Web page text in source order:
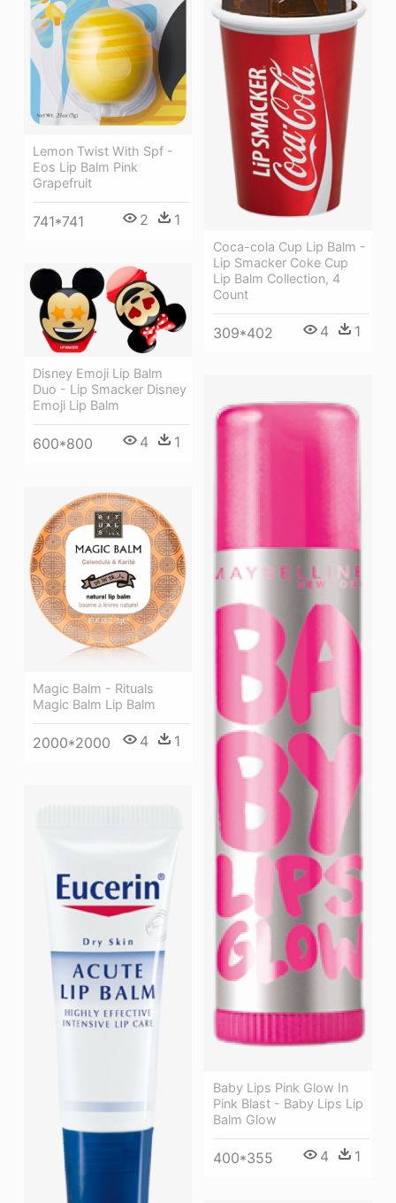
Lemon Twist With Spf -
Eos Lip Balm Pink
Grapefruit
741*741 2 1
Coca-cola Cup Lip Balm -
Lip Smacker Coke Cup
Lip Balm Collection, 4
Count
309*402 4 1
Disney Emoji Lip Balm
Duo - Lip Smacker Disney
Emoji Lip Balm
600*800 4 1
Baby Lips Pink Glow In
Pink Blast - Baby Lips Lip
Balm Glow
400*355 4 1
Magic Balm - Rituals
Magic Balm Lip Balm
2000*2000 4 1